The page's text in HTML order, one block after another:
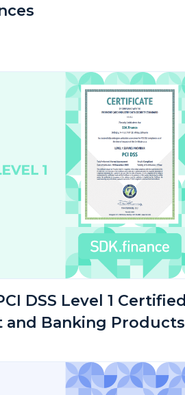
DSS Level 1 Certified
Banking Products